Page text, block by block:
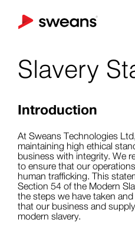
Slavery
Introduction
At Sweans Technologies
maintaining high ethical
business with integrity. We
to ensure that our
human trafficking. This
Section 54 of the Modern
the steps we have taken
that our business and
modern slavery.